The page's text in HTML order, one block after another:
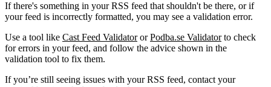
If there's something in your RSS feed that shouldn't be there, or if
your feed is incorrectly formatted, you may see a validation error.
Use a tool like Cast Feed ValidatororPodba.se Validatorto check
for errors in your feed, and follow the advice shown in the
validation tool to fix them.
If you’re still seeing issues with your RSS feed, contact your